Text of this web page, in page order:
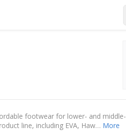
footwear for lower- and middle-
line, including EVA, Haw… More